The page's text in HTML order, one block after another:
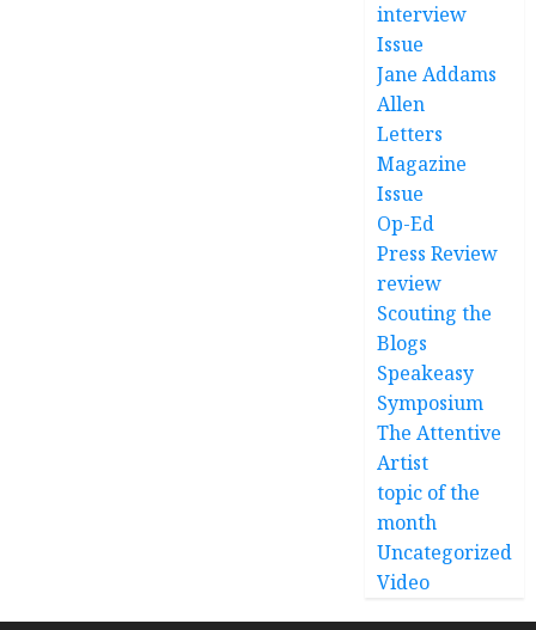
interview
Issue
Jane Addams
Allen
Letters
Magazine
Issue
Op-Ed
Press Review
review
Scouting the
Blogs
Speakeasy
Symposium
The Attentive
Artist
topic of the
month
Uncategorized
Video